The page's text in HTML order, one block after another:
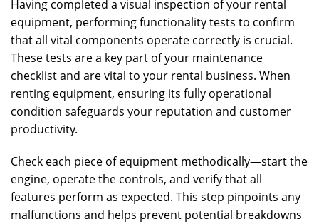
Having completed a visual inspection of your rental
equipment, performing functionality tests to confirm
that all vital components operate correctly is crucial.
These tests are a key part of your maintenance
checklist and are vital to your rental business. When
renting equipment, ensuring its fully operational
condition safeguards your reputation and customer
productivity.
Check each piece of equipment methodically—start the
engine, operate the controls, and verify that all
features perform as expected. This step pinpoints any
malfunctions and helps prevent potential breakdowns